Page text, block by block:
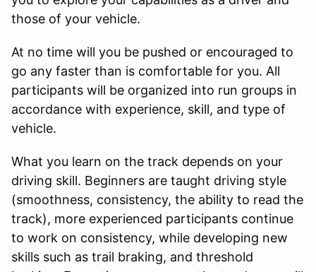
those of your vehicle.
At no time will you be pushed or encouraged to
go any faster than is comfortable for you. All
participants will be organized into run groups in
accordance with experience, skill, and type of
vehicle.
What you learn on the track depends on your
driving skill. Beginners are taught driving style
(smoothness, consistency, the ability to read the
track), more experienced participants continue
to work on consistency, while developing new
skills such as trail braking, and threshold